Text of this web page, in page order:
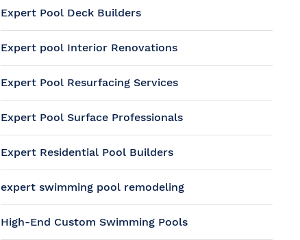
Expert Pool Deck Builders
Expert pool Interior Renovations
Expert Pool Resurfacing Services
Expert Pool Surface Professionals
Expert Residential Pool Builders
expert swimming pool remodeling
High-End Custom Swimming Pools